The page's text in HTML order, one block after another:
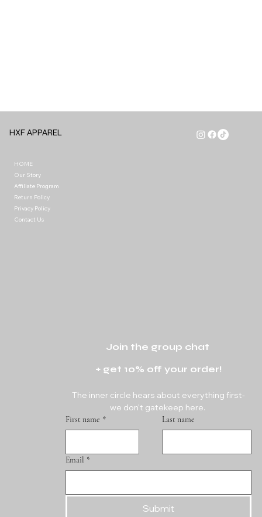
HOME
Our Story
Affiliate Program
Return Policy
Privacy Policy
Contact Us
HXF APPAREL
+ get 10% off your order!
The inner circle hears about everything first-
First name * Last name
Email *
Submit